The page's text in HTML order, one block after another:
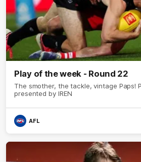
Play of the week - Round 22
The smother, the tackle, vintage Paps!
presented by IREN
AFL